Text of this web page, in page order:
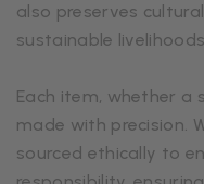
also preserves
sustainable
Each item, whether a
made with precision.
sourced ethically to